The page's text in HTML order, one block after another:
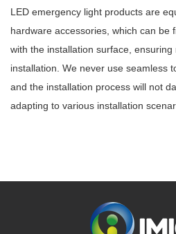
LED emergency light products are
hardware accessories, which can be
with the installation surface,
installation. We never use seamless
and the installation process will not
adapting to various installation